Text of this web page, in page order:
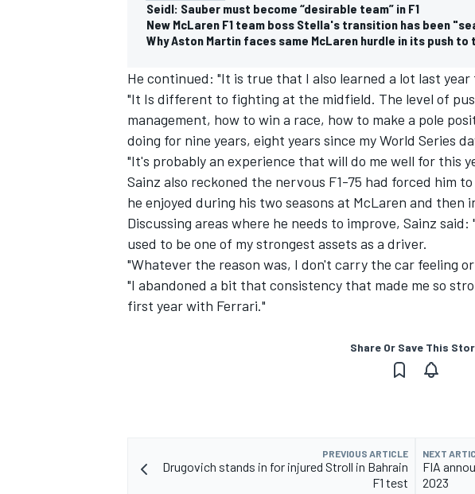
Seidl: Sauber must become “desirable team” in F1
New McLaren F1 team boss Stella's transition has been
Why Aston Martin faces same McLaren hurdle in its push to
He continued: "It is true that I also learned a lot last
"It Is different to fighting at the midfield. The level of
management, how to win a race, how to make a pole
doing for nine years, eight years since my World Series
"It's probably an experience that will do me well for this
Sainz also reckoned the nervous F1-75 had forced him
he enjoyed during his two seasons at McLaren and then
Discussing areas where he needs to improve, Sainz
used to be one of my strongest assets as a driver.
"Whatever the reason was, I don't carry the car feeling
"I abandoned a bit that consistency that made me so
first year with Ferrari."
Share Or Save This
PREVIOUS ARTICLE
Drugovich stands in for injured Stroll in Bahrain
F1 test
NEXT
FIA
2023